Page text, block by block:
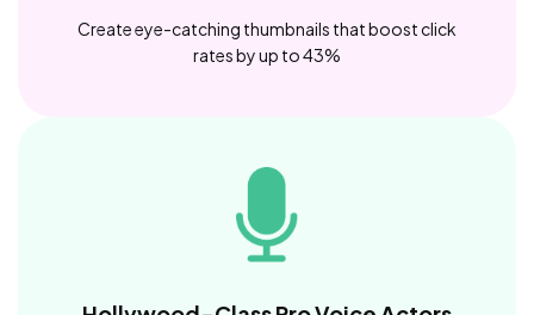
Create eye-catching thumbnails that boost click
rates by up to 43%